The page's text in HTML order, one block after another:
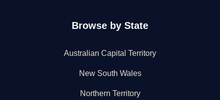
Browse by State
Australian Capital Territory
New South Wales
Northern Territory